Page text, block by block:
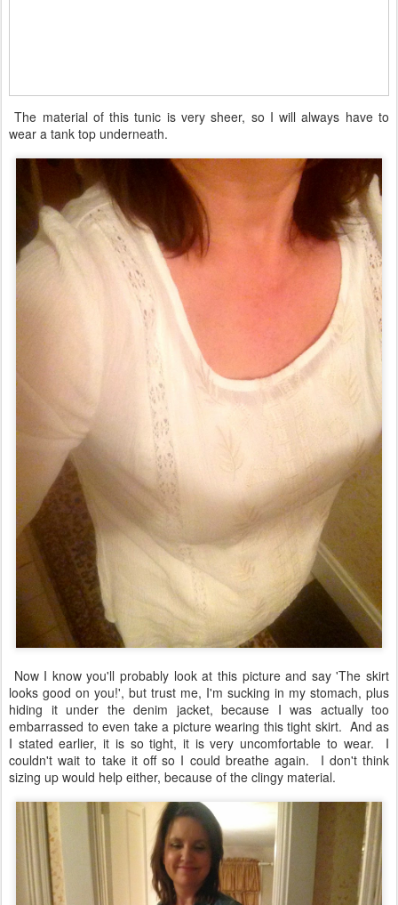
The material of this tunic is very sheer, so I will always have to
wear a tank top underneath.
Now I know you'll probably look at this picture and say 'The skirt
looks good on you!', but trust me, I'm sucking in my stomach, plus
hiding it under the denim jacket, because I was actually too
embarrassed to even take a picture wearing this tight skirt. And as
I stated earlier, it is so tight, it is very uncomfortable to wear. I
couldn't wait to take it off so I could breathe again. I don't think
sizing up would help either, because of the clingy material.